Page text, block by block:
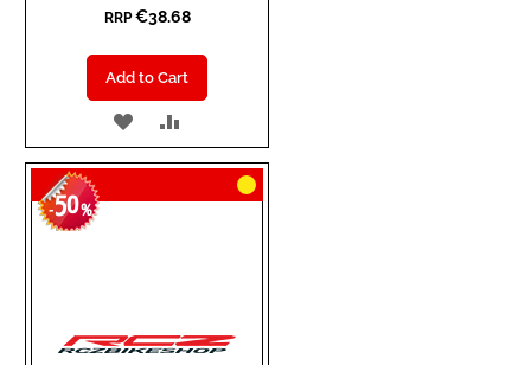
RRP €38.68
Add to Cart
ADD
TO
WISH
TO
COMPARE
-50%